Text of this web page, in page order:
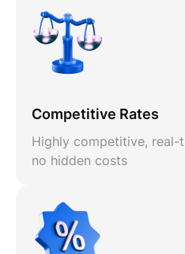
Competitive Rates
Highly competitive, real-
no hidden costs